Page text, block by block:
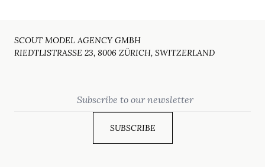
SCOUT MODEL AGENCY GMBH
RIEDTLISTRASSE 23, 8006 ZÜRICH, SWITZERLAND